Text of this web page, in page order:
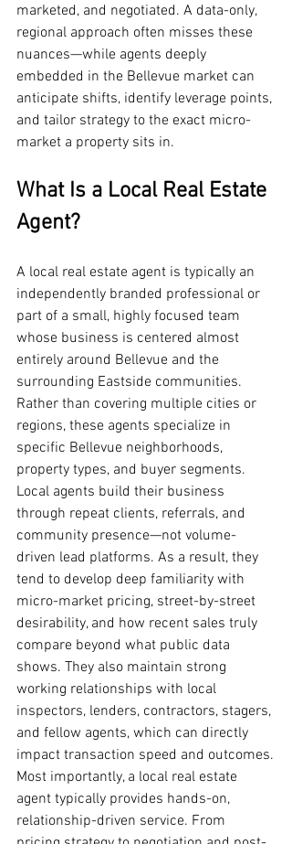
marketed, and negotiated. A data-only,
regional approach often misses these
nuances—while agents deeply
embedded in the Bellevue market can
anticipate shifts, identify leverage points,
and tailor strategy to the exact micro-
market a property sits in.
What Is a Local Real Estate
Agent?
A local real estate agent is typically an
independently branded professional or
part of a small, highly focused team
whose business is centered almost
entirely around Bellevue and the
surrounding Eastside communities.
Rather than covering multiple cities or
regions, these agents specialize in
specific Bellevue neighborhoods,
property types, and buyer segments.
Local agents build their business
through repeat clients, referrals, and
community presence—not volume-
driven lead platforms. As a result, they
tend to develop deep familiarity with
micro-market pricing, street-by-street
desirability, and how recent sales truly
compare beyond what public data
shows. They also maintain strong
working relationships with local
inspectors, lenders, contractors, stagers,
and fellow agents, which can directly
impact transaction speed and outcomes.
Most importantly, a local real estate
agent typically provides hands-on,
relationship-driven service. From